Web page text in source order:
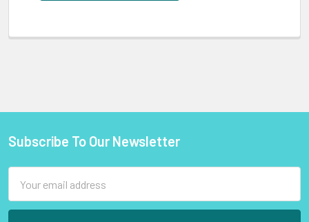
Footer
Subscribe To Our Newsletter
Address